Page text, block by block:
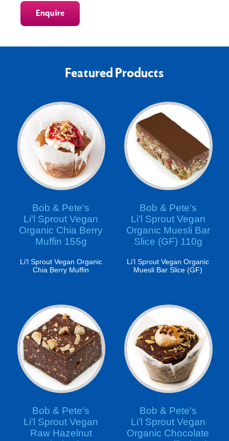
Enquire
Featured Products
Bob & Pete's
Li'l Sprout Vegan
Organic Chia Berry
Muffin 155g
Li'l Sprout Vegan Organic
Chia Berry Muffin
Bob & Pete's
Li'l Sprout Vegan
Organic Muesli Bar
Slice (GF) 110g
Li'l Sprout Vegan Organic
Muesli Bar Slice (GF)
Bob & Pete's
Li'l Sprout Vegan
Raw Hazelnut
Bob & Pete's
Li'l Sprout Vegan
Organic Chocolate